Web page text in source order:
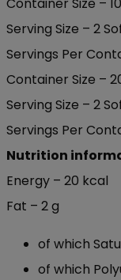
Container Size –
Serving Size – 2
Servings Per
Container Size –
Serving Size – 2
Servings Per
Nutrition
Energy – 20 kcal
Fat – 2 g
of which
of which